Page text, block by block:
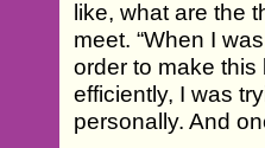
like, what are the
meet. “When I
order to make
efficiently, I was
personally. And